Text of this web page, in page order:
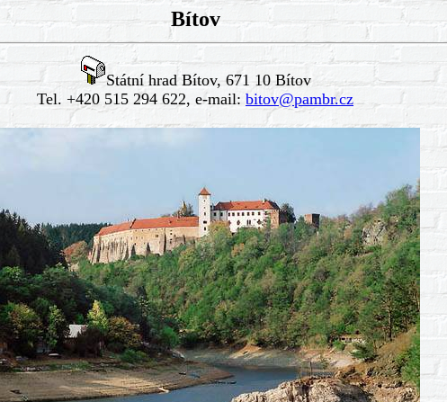
Bítov
Státní hrad Bítov, 671 10 Bítov
Tel. +420 515 294 622, e-mail: bitov@pambr.cz